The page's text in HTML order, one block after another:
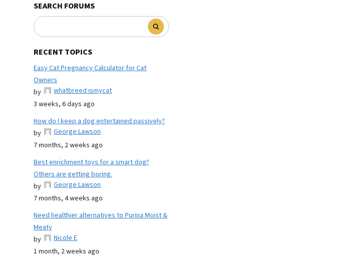
SEARCH FORUMS
RECENT TOPICS
Easy Cat Pregnancy Calculator for Cat
Owners
by
whatbreed ismycat
3 weeks, 6 days ago
How do I keep a dog entertained passively?
by
George Lawson
7 months, 2 weeks ago
Best enrichment toys for a smart dog?
Others are getting boring.
by
George Lawson
7 months, 4 weeks ago
Need healthier alternatives to Purina Moist &
Meaty
by
Nicole E
1 month, 2 weeks ago